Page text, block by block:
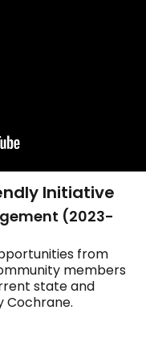
Initiative
(2023-
from
members
state and
Cochrane.